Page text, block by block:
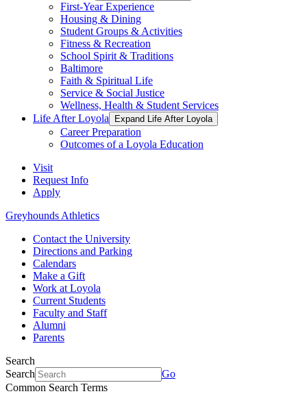
First-Year Experience
Housing & Dining
Student Groups & Activities
Fitness & Recreation
School Spirit & Traditions
Baltimore
Faith & Spiritual Life
Service & Social Justice
Wellness, Health & Student Services
Life After Loyola
Expand Life After Loyola
Career Preparation
Outcomes of a Loyola Education
Visit
Request Info
Apply
Greyhounds Athletics
Contact the University
Directions and Parking
Calendars
Make a Gift
Work at Loyola
Current Students
Faculty and Staff
Alumni
Parents
Search
Search
Go
Common Search Terms